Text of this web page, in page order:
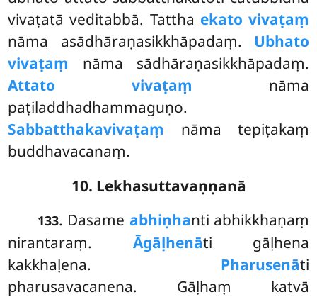
vivaṭatā veditabbā. Tattha ekato vivaṭaṃ
nāma asādhāraṇasikkhāpadaṃ. Ubhato
vivaṭaṃ nāma sādhāraṇasikkhāpadaṃ.
Attato vivaṭaṃ nāma
paṭiladdhadhammaguṇo.
Sabbatthakavivaṭaṃ nāma tepiṭakaṃ
buddhavacanaṃ.
10. Lekhasuttavaṇṇanā
133. Dasame abhiṇhanti abhikkhaṇaṃ
nirantaraṃ. Āgāḷhenāti gāḷhena
kakkhaḷena. Pharusenāti
pharusavacanena. Gāḷhaṃ katvā